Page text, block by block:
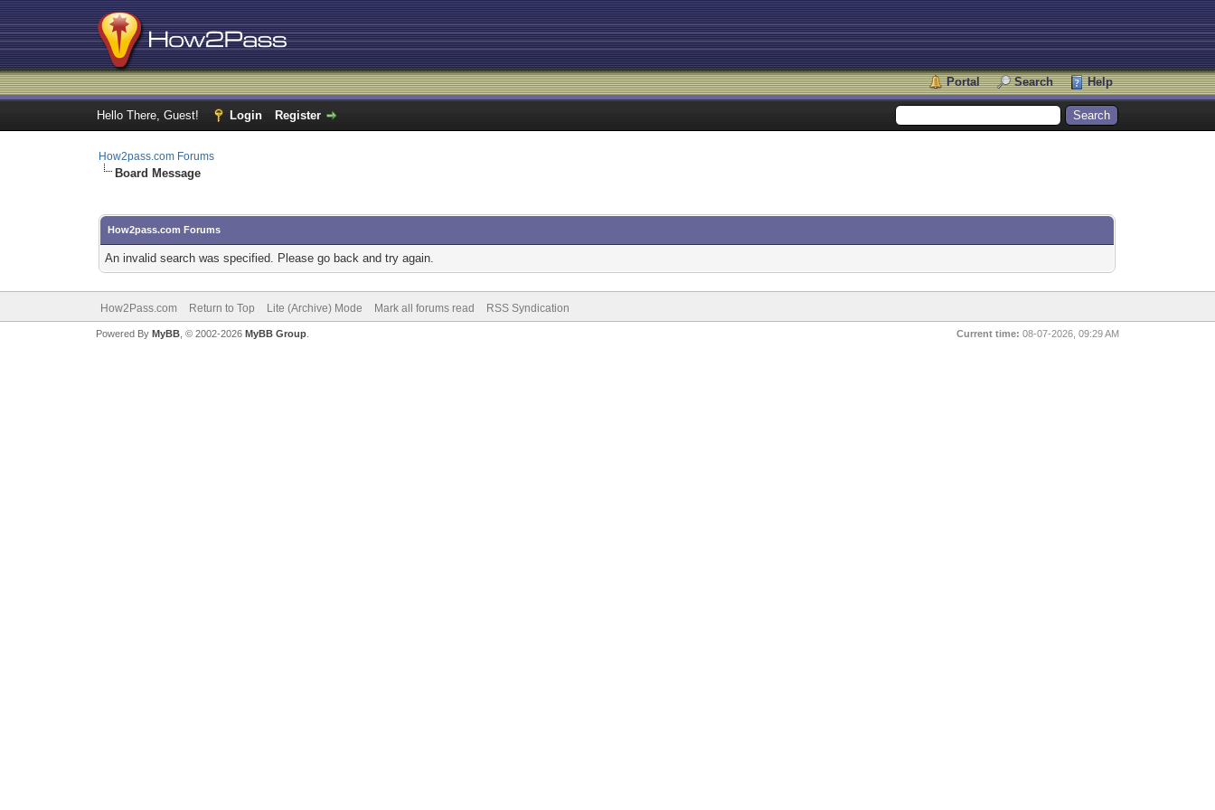
Portal Search Help
Hello There, Guest! Login Register
How2pass.com Forums
Board Message
How2pass.com Forums
An invalid search was specified. Please go back and try again.
How2Pass.com Return to Top Lite (Archive) Mode Mark all forums read RSS Syndication
Current time: 08-07-2026, 09:29 AM
Powered By MyBB, © 2002-2026 MyBB Group.